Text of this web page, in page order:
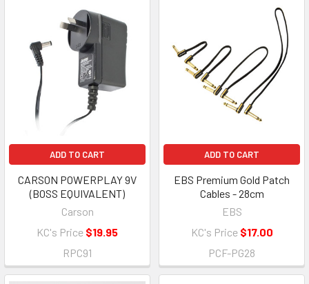
ADD TO CART
CARSON POWERPLAY 9V
(BOSS EQUIVALENT)
Carson
KC's Price $19.95
RPC91
ADD TO CART
EBS Premium Gold Patch
Cables - 28cm
EBS
KC's Price $17.00
PCF-PG28